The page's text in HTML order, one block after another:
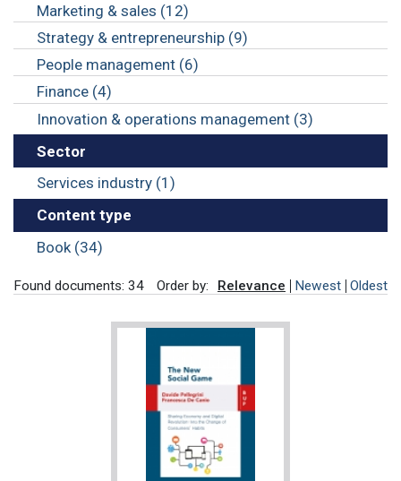
Marketing & sales (12)
Strategy & entrepreneurship (9)
People management (6)
Finance (4)
Innovation & operations management (3)
Sector
Services industry (1)
Content type
Book (34)
Found documents: 34 Order by: Relevance Newest Oldest